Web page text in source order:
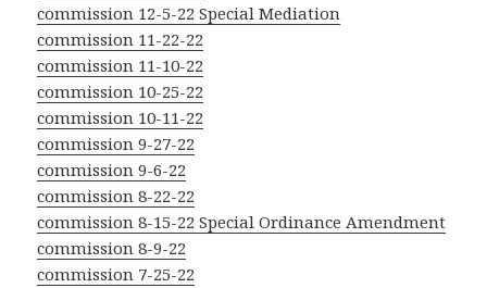
commission 12-5-22 Special Mediation
commission 11-22-22
commission 11-10-22
commission 10-25-22
commission 10-11-22
commission 9-27-22
commission 9-6-22
commission 8-22-22
commission 8-15-22 Special Ordinance Amendment
commission 8-9-22
commission 7-25-22